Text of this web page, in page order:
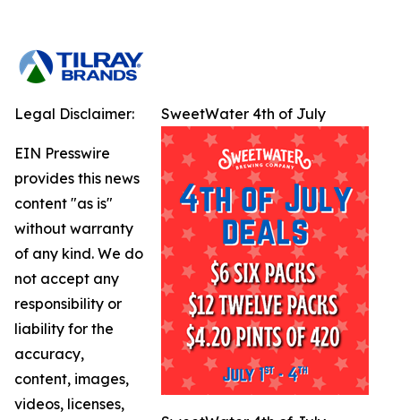
SweetWater 4th of July
Legal Disclaimer:
EIN Presswire
provides this news
content "as is"
without warranty
of any kind. We do
not accept any
responsibility or
liability for the
accuracy,
content, images,
videos, licenses,